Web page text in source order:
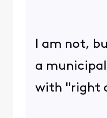
I am not,
a
with "right